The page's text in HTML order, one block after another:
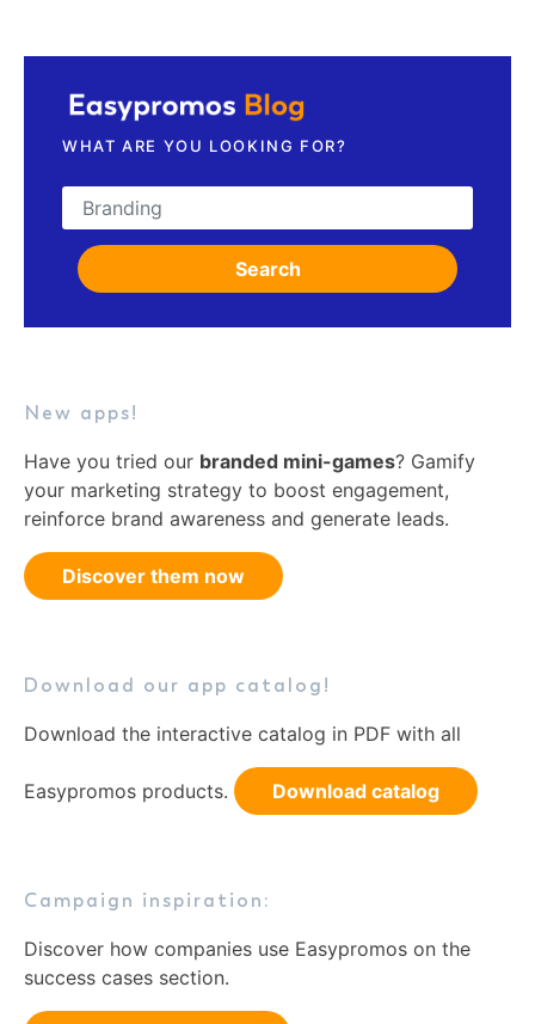
WHAT ARE YOU LOOKING FOR?
Search for:
Search
New apps!
Have you tried our branded mini-games? Gamify
your marketing strategy to boost engagement,
reinforce brand awareness and generate leads.
Discover them now
Download our app catalog!
Download the interactive catalog in PDF with all
Easypromos products. Download catalog
Campaign inspiration:
Discover how companies use Easypromos on the
success cases section.